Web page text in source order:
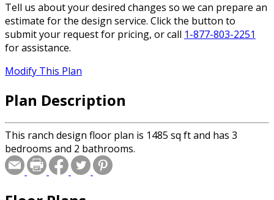
Tell us about your desired changes so we can prepare an
estimate for the design service. Click the button to
submit your request for pricing, or call 1-877-803-2251
for assistance.
Modify This Plan
Plan Description
This ranch design floor plan is 1485 sq ft and has 3
bedrooms and 2 bathrooms.